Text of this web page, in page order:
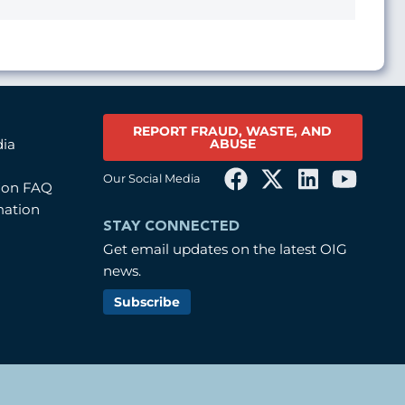
FAQ
REPORT FRAUD, WASTE, AND
ABUSE
Our Social Media
STAY CONNECTED
Get email updates on the latest OIG
news.
Subscribe